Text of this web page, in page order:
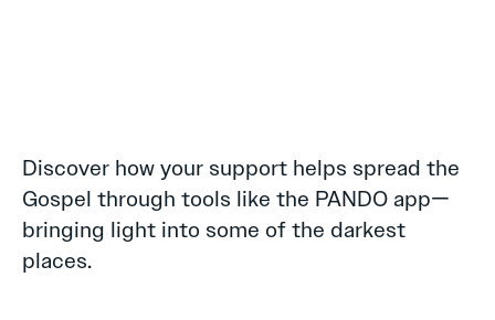
Discover how your support helps spread the
Gospel through tools like the PANDO app—
bringing light into some of the darkest
places.